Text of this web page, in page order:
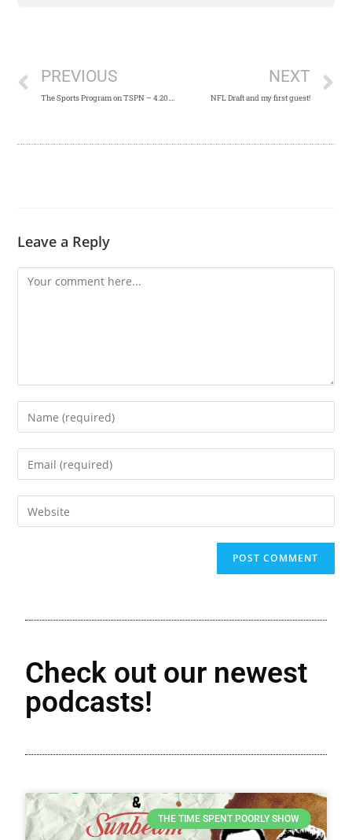
PREVIOUS
The Sports Program on TSPN – 4.20.19
NEXT
NFL Draft and my first guest!
Leave a Reply
Check out our newest
podcasts!
THE TIME SPENT POORLY SHOW